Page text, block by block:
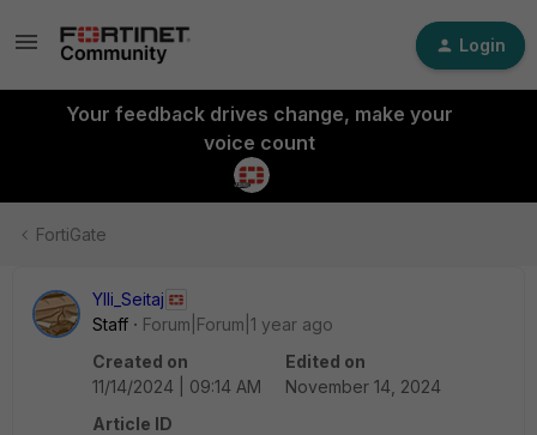
Login
Your feedback drives change, make your
voice count
FortiGate
Ylli_Seitaj
Staff
Forum|Forum|1 year ago
Created on
11/14/2024 | 09:14 AM
Edited on
November 14, 2024
Article ID